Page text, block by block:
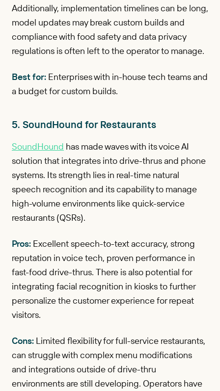
Additionally, implementation timelines can be long,
model updates may break custom builds and
compliance with food safety and data privacy
regulations is often left to the operator to manage.
Best for: Enterprises with in-house tech teams and
a budget for custom builds.
5. SoundHound for Restaurants
SoundHound has made waves with its voice AI
solution that integrates into drive-thrus and phone
systems. Its strength lies in real-time natural
speech recognition and its capability to manage
high-volume environments like quick-service
restaurants (QSRs).
Pros: Excellent speech-to-text accuracy, strong
reputation in voice tech, proven performance in
fast-food drive-thrus. There is also potential for
integrating facial recognition in kiosks to further
personalize the customer experience for repeat
visitors.
Cons: Limited flexibility for full-service restaurants,
can struggle with complex menu modifications
and integrations outside of drive-thru
environments are still developing. Operators have